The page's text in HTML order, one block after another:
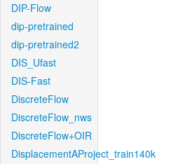
DIP-Flow
dip-pretrained
dip-pretrained2
DIS_Ufast
DIS-Fast
DiscreteFlow
DiscreteFlow_nws
DiscreteFlow+OIR
DisplacementAProject_train140k